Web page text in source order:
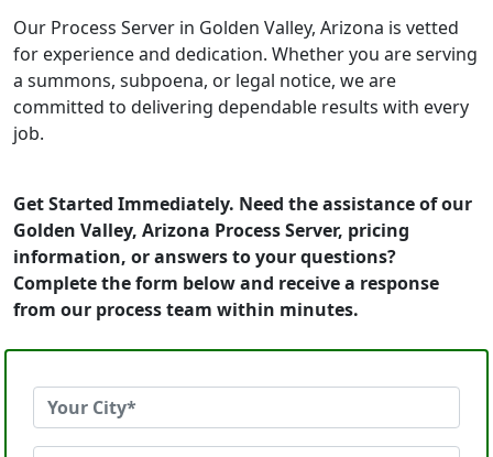
Our Process Server in Golden Valley, Arizona is vetted
for experience and dedication. Whether you are serving
a summons, subpoena, or legal notice, we are
committed to delivering dependable results with every
job.
Get Started Immediately. Need the assistance of our
Golden Valley, Arizona Process Server, pricing
information, or answers to your questions?
Complete the form below and receive a response
from our process team within minutes.